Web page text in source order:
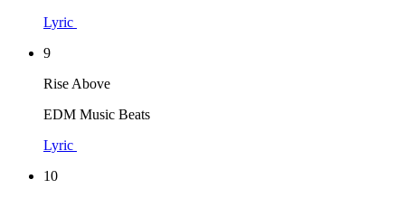
Lyric
9
Rise Above
EDM Music Beats
Lyric
10